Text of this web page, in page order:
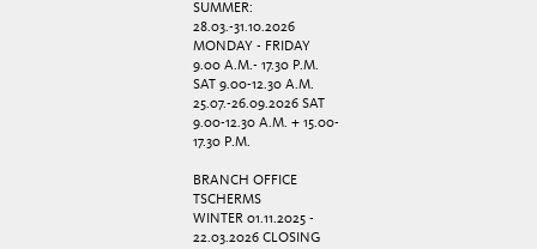
SUMMER:
28.03.-31.10.2026
MONDAY - FRIDAY
9.00 A.M.- 17.30 P.M.
SAT 9.00-12.30 A.M.
25.07.-26.09.2026 SAT
9.00-12.30 A.M. + 15.00-
17.30 P.M.
BRANCH OFFICE
TSCHERMS
WINTER 01.11.2025 -
22.03.2026 CLOSING